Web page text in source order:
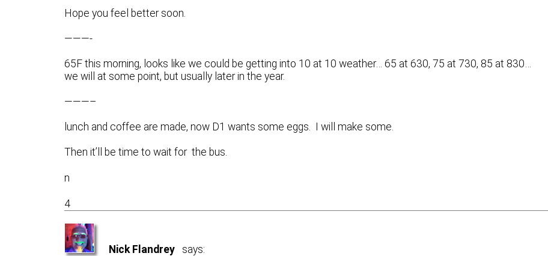
Hope you feel better soon.
———-
65F this morning, looks like we could be getting into 10 at 10 weather… 65 at 630, 75 at 730, 85 at 830…
we will at some point, but usually later in the year.
———–
lunch and coffee are made, now D1 wants some eggs. I will make some.
Then it’ll be time to wait for the bus.
n
4
Nick Flandrey says: